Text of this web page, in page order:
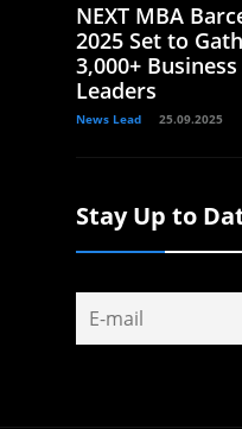
NEXT MBA
2025 Set to
3,000+ Business
Leaders
News Lead 25.09.2025
Stay Up to